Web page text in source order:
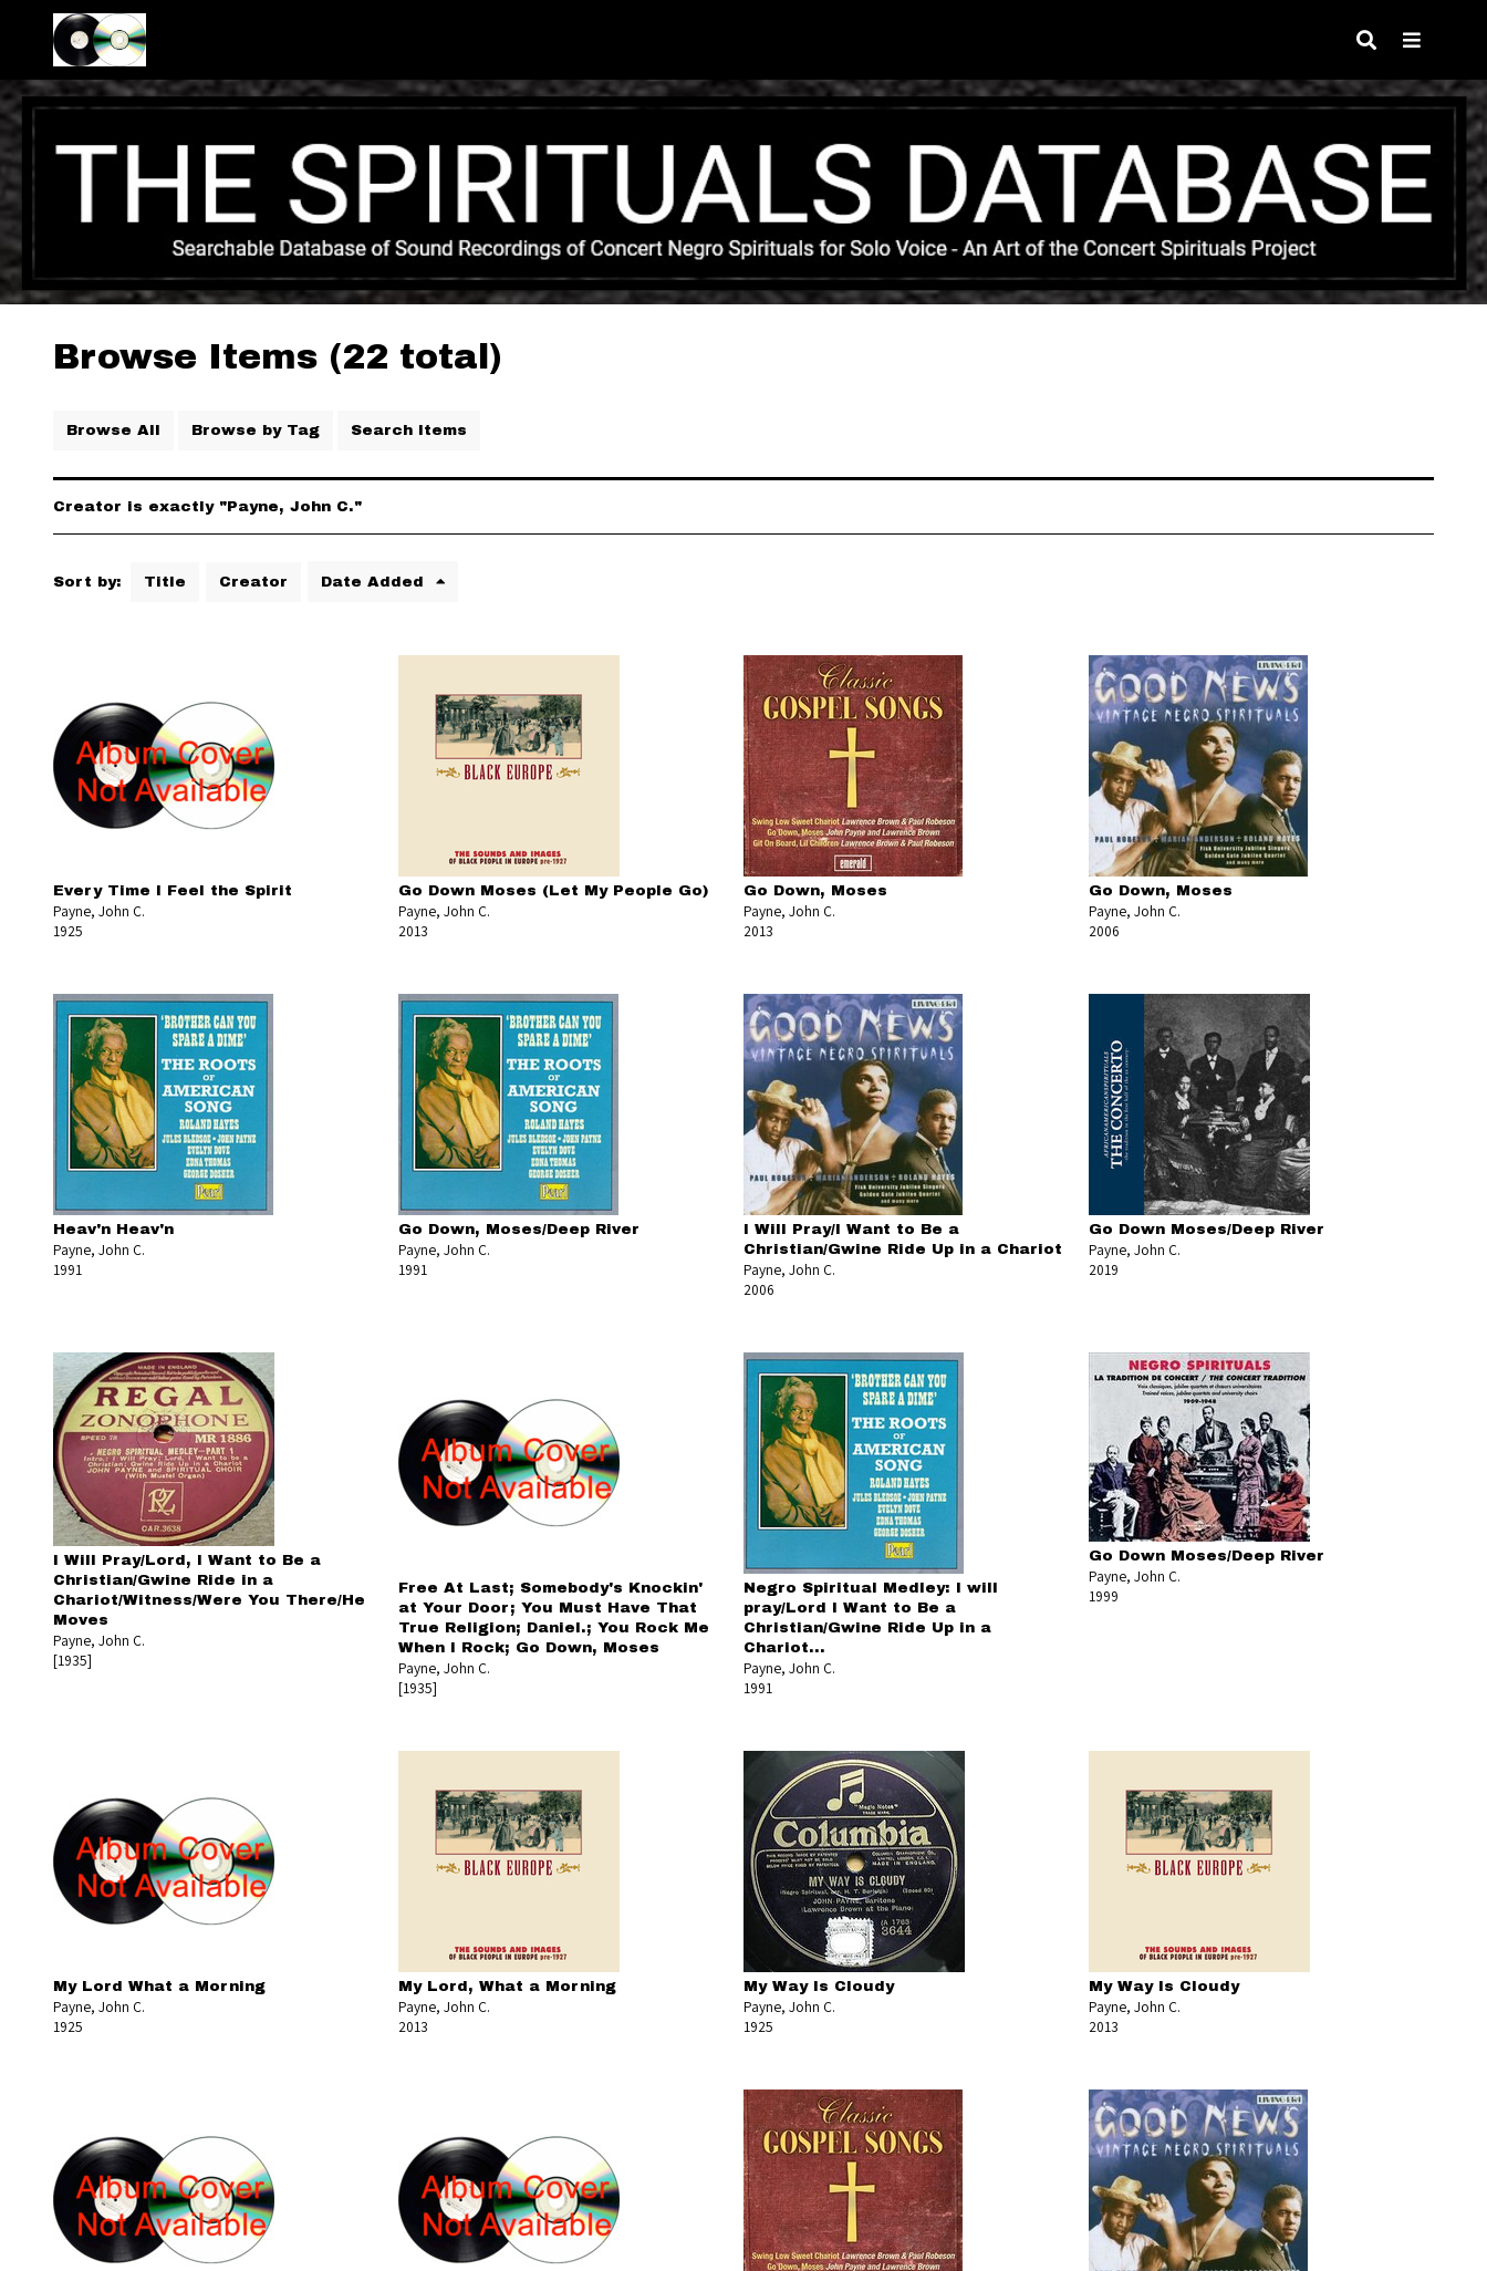
Browse Items (22 total)
Browse All Browse by Tag Search Items
Creator is exactly "Payne, John C."
Sort by: Title Creator Date Added
Every Time I Feel the Spirit
Payne, John C.
1925
Go Down Moses (Let My People Go)
Payne, John C.
2013
Go Down, Moses
Payne, John C.
2013
Go Down, Moses
Payne, John C.
2006
Heav'n Heav'n
Payne, John C.
1991
Go Down, Moses/Deep River
Payne, John C.
1991
I Will Pray/I Want to Be a
Christian/Gwine Ride Up in a Chariot
Payne, John C.
2006
Go Down Moses/Deep River
Payne, John C.
2019
I Will Pray/Lord, I Want to Be a
Christian/Gwine Ride in a
Chariot/Witness/Were You There/He
Moves
Payne, John C.
[1935]
Free At Last; Somebody's Knockin'
at Your Door; You Must Have That
True Religion; Daniel.; You Rock Me
When I Rock; Go Down, Moses
Payne, John C.
[1935]
Negro Spiritual Medley: I will
pray/Lord I Want to Be a
Christian/Gwine Ride Up in a
Chariot...
Payne, John C.
1991
Go Down Moses/Deep River
Payne, John C.
1999
My Lord What a Morning
Payne, John C.
1925
My Lord, What a Morning
Payne, John C.
2013
My Way Is Cloudy
Payne, John C.
1925
My Way Is Cloudy
Payne, John C.
2013